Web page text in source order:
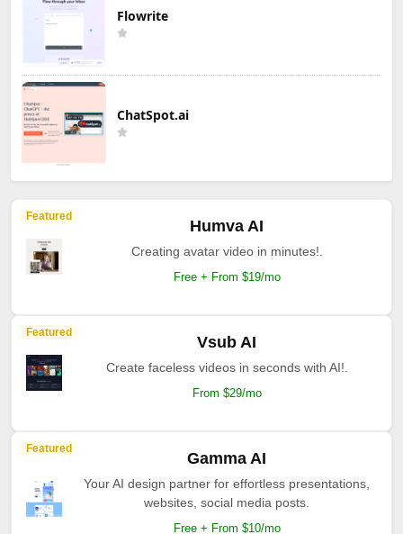
Flowrite
ChatSpot.ai
Featured
Humva AI
Creating avatar video in minutes!.
Free + From $19/mo
Featured
Vsub AI
Create faceless videos in seconds with AI!.
From $29/mo
Featured
Gamma AI
Your AI design partner for effortless presentations,
websites, social media posts.
Free + From $10/mo